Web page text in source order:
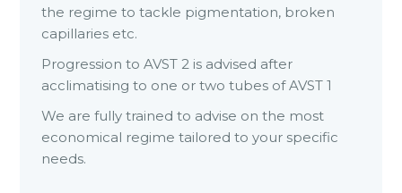
the regime to tackle pigmentation, broken
capillaries etc.
Progression to AVST 2 is advised after
acclimatising to one or two tubes of AVST 1
We are fully trained to advise on the most
economical regime tailored to your specific
needs.